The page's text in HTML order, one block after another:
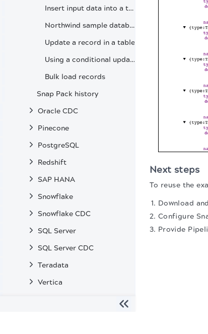
Insert input data into a table
Northwind sample database
Update a record in a table
Using a conditional update
Bulk load records
Snap Pack history
Oracle CDC
Pinecone
PostgreSQL
Redshift
SAP HANA
Snowflake
Snowflake CDC
SQL Server
SQL Server CDC
Teradata
Vertica
Next steps
To reuse the
Download
Configure
Provide